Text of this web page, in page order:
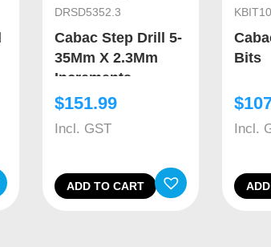
DRSD5352.3
Cabac Step Drill 5-
35Mm X 2.3Mm
Increments
$151.99
Incl. GST
ADD TO CART
Bits
$
Incl.